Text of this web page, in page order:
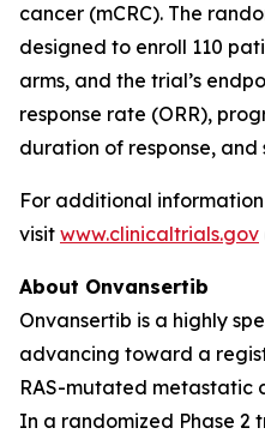
cancer (mCRC). The
designed to enroll 110
arms, and the trial’s
response rate (ORR),
duration of response, and
For additional
visit www.clinicaltrials.gov
About Onvansertib
Onvansertib is a highly
advancing toward a
RAS-mutated metastatic
In a randomized Phase 2